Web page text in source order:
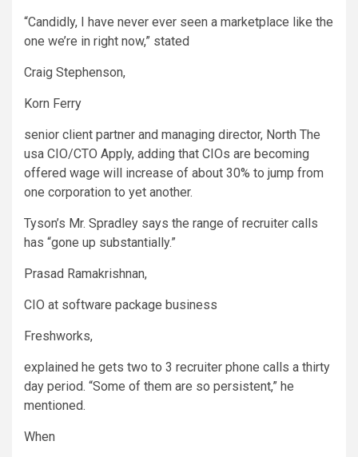
“Candidly, I have never ever seen a marketplace like the
one we’re in right now,” stated
Craig Stephenson,
Korn Ferry
senior client partner and managing director, North The
usa CIO/CTO Apply, adding that CIOs are becoming
offered wage will increase of about 30% to jump from
one corporation to yet another.
Tyson’s Mr. Spradley says the range of recruiter calls
has “gone up substantially.”
Prasad Ramakrishnan,
CIO at software package business
Freshworks,
explained he gets two to 3 recruiter phone calls a thirty
day period. “Some of them are so persistent,” he
mentioned.
When